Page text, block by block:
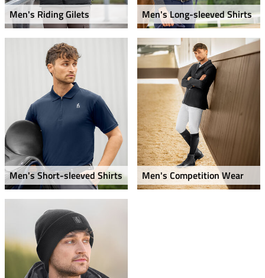
Men's Riding Gilets Men's Long-sleeved Shirts
Men's Short-sleeved Shirts Men's Competition Wear